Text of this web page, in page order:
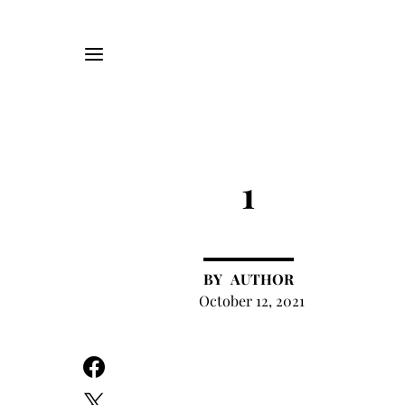
1
AUTHOR
October 12, 2021